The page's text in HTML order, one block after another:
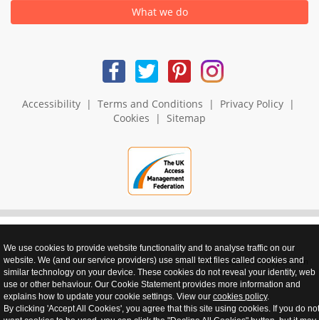
What we do
Accessibility| Terms and Conditions | Privacy Policy|
Cookies | Sitemap
realnet - websites that perform
We use cookies to provide website functionality and to analyse traffic on our
website. We (and our service providers) use small text files called cookies and
similar technology on your device. These cookies do not reveal your identity, web
use or other behaviour. Our Cookie Statement provides more information and
explains how to update your cookie settings. View our cookies policy.
By clicking 'Accept All Cookies', you agree that this site using cookies. If you do not